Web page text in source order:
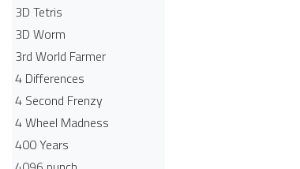
3D Tetris
3D Worm
3rd World Farmer
4 Differences
4 Second Frenzy
4 Wheel Madness
400 Years